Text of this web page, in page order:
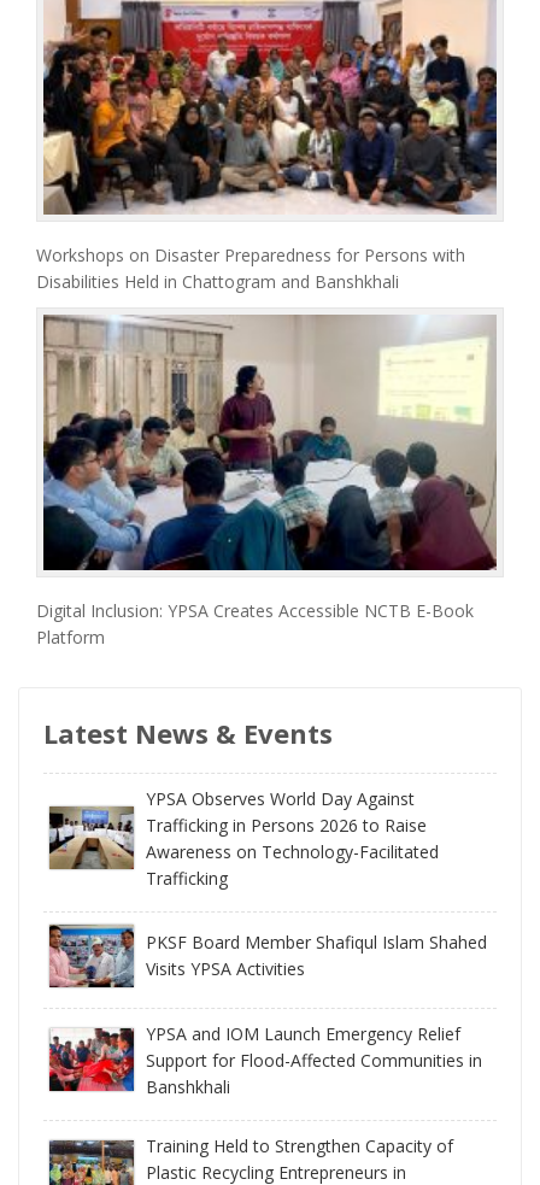
Workshops on Disaster Preparedness for Persons with
Disabilities Held in Chattogram and Banshkhali
Digital Inclusion: YPSA Creates Accessible NCTB E-Book
Platform
Latest News & Events
YPSA Observes World Day Against
Trafficking in Persons 2026 to Raise
Awareness on Technology-Facilitated
Trafficking
PKSF Board Member Shafiqul Islam Shahed
Visits YPSA Activities
YPSA and IOM Launch Emergency Relief
Support for Flood-Affected Communities in
Banshkhali
Training Held to Strengthen Capacity of
Plastic Recycling Entrepreneurs in